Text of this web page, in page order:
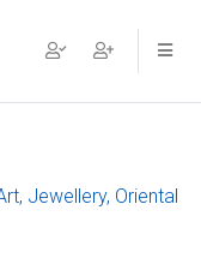
Jewellery, Oriental